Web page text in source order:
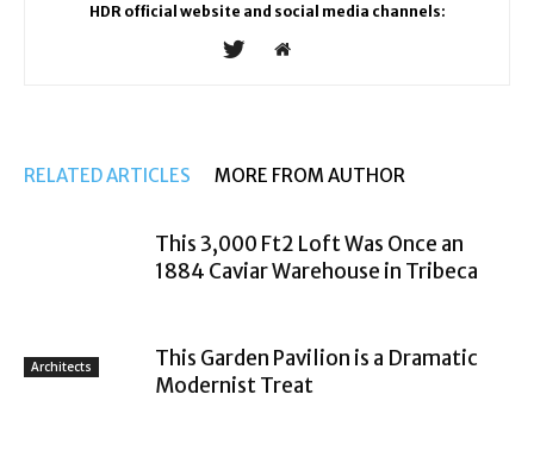
HDR official website and social media channels:
RELATED ARTICLES MORE FROM AUTHOR
Architects
This 3,000 Ft2 Loft Was Once an
1884 Caviar Warehouse in Tribeca
This Garden Pavilion is a Dramatic
Modernist Treat